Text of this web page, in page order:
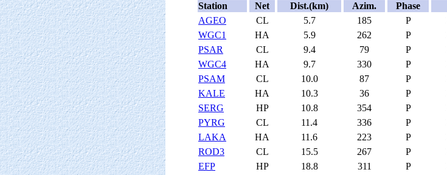
Station Net Dist.(km) Azim. Phase
AGEO
CL 5.7 185 P
WGC1
HA 5.9 262 P
PSAR
CL 9.4 79 P
WGC4
HA 9.7 330 P
PSAM
CL 10.0 87 P
KALE
HA 10.3 36 P
SERG
HP 10.8 354 P
PYRG
CL 11.4 336 P
LAKA
HA 11.6 223 P
ROD3
CL 15.5 267 P
EFP
HP 18.8 311 P